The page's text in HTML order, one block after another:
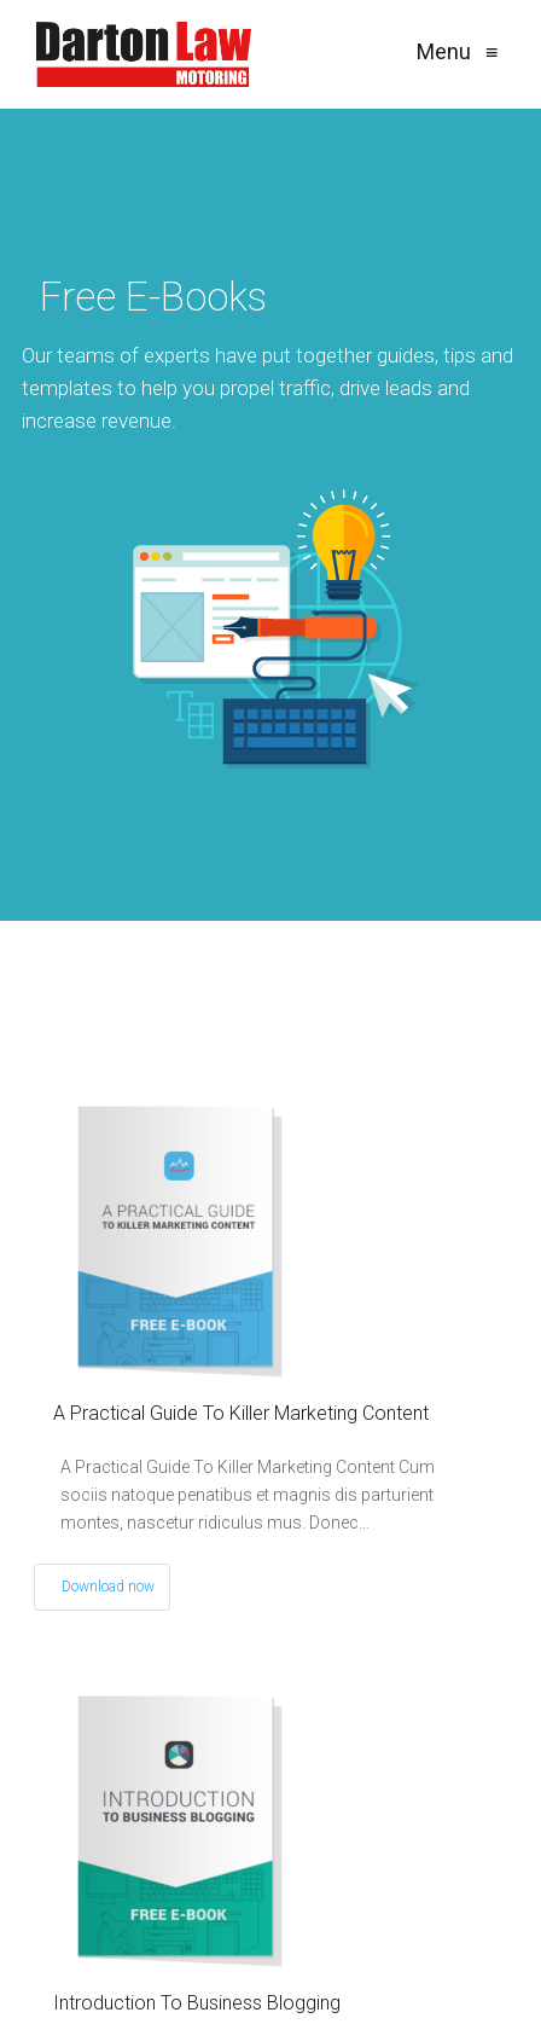
Menu ≡
Free E-Books
Our teams of experts have put together guides, tips and
templates to help you propel traffic, drive leads and
increase revenue.
A Practical Guide To Killer Marketing Content
A Practical Guide To Killer Marketing Content Cum
sociis natoque penatibus et magnis dis parturient
montes, nascetur ridiculus mus. Donec…
Download now
Introduction To Business Blogging